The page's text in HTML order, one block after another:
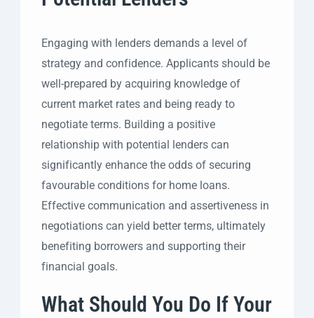
Engaging with lenders demands a level of
strategy and confidence. Applicants should be
well-prepared by acquiring knowledge of
current market rates and being ready to
negotiate terms. Building a positive
relationship with potential lenders can
significantly enhance the odds of securing
favourable conditions for home loans.
Effective communication and assertiveness in
negotiations can yield better terms, ultimately
benefiting borrowers and supporting their
financial goals.
What Should You Do If Your